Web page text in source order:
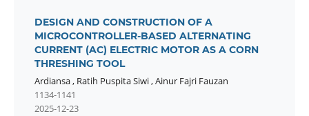
DESIGN AND CONSTRUCTION OF A
MICROCONTROLLER-BASED ALTERNATING
CURRENT (AC) ELECTRIC MOTOR AS A CORN
THRESHING TOOL
Ardiansa, Ratih Puspita Siwi,Ainur Fajri Fauzan
1134-1141
2025-12-23